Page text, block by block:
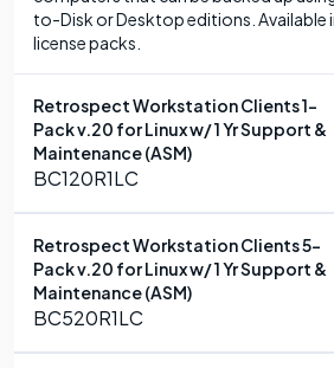
to-Disk or Desktop editions. Available
license packs.
Retrospect Workstation Clients 1-
Pack v.20 for Linux w/ 1 Yr Support &
Maintenance (ASM)
BC120R1LC
Retrospect Workstation Clients 5-
Pack v.20 for Linux w/ 1 Yr Support &
Maintenance (ASM)
BC520R1LC